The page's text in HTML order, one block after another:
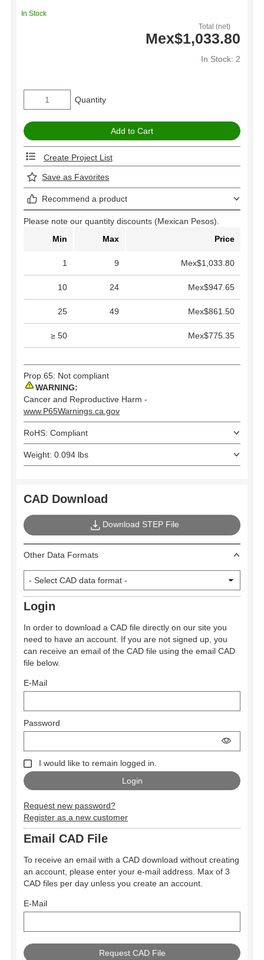
Total (net)
Mex$1,033.80
In Stock: 2
In Stock
Quantity
Create Project List
Save as Favorites
Recommend a product
Please note our quantity discounts (Mexican Pesos).
Min
Max Price
1 9 Mex$1,033.80
10 24 Mex$947.65
25 49 Mex$861.50
≥ 50 Mex$775.35
Prop 65: Not compliant
WARNING:
Cancer and Reproductive Harm -
www.P65Warnings.ca.gov
RoHS: Compliant
Weight: 0.094 lbs
CAD Download
Download STEP File
Other Data Formats
Login
In order to download a CAD file directly on our site you
need to have an account. If you are not signed up, you
can receive an email of the CAD file using the email CAD
file below.
E-Mail
Password
I would like to remain logged in.
Request new password?
Register as a new customer
Email CAD File
To receive an email with a CAD download without creating
an account, please enter your e-mail address. Max of 3
CAD files per day unless you create an account.
E-Mail